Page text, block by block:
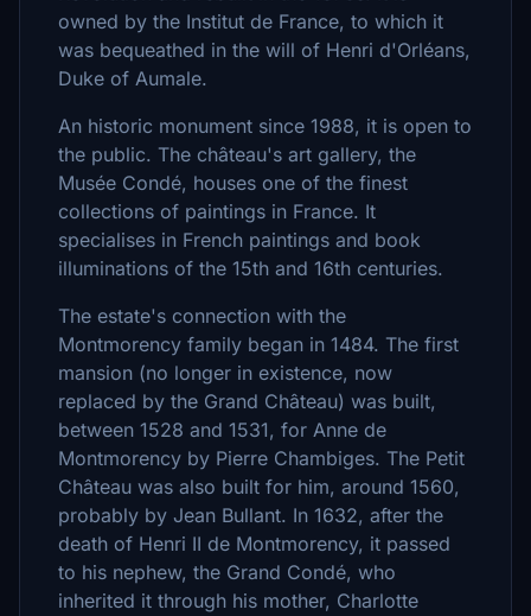
owned by the Institut de France, to which it
was bequeathed in the will of Henri d'Orléans,
Duke of Aumale.
An historic monument since 1988, it is open to
the public. The château's art gallery, the
Musée Condé, houses one of the finest
collections of paintings in France. It
specialises in French paintings and book
illuminations of the 15th and 16th centuries.
The estate's connection with the
Montmorency family began in 1484. The first
mansion (no longer in existence, now
replaced by the Grand Château) was built,
between 1528 and 1531, for Anne de
Montmorency by Pierre Chambiges. The Petit
Château was also built for him, around 1560,
probably by Jean Bullant. In 1632, after the
death of Henri II de Montmorency, it passed
to his nephew, the Grand Condé, who
inherited it through his mother, Charlotte